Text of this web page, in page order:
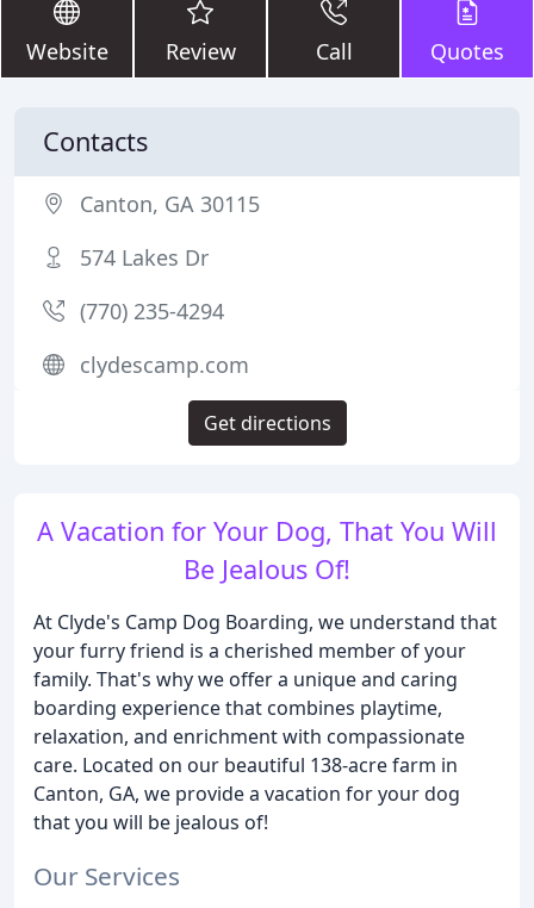
Website Review Call Quotes
A Vacation for Your Dog, That You Will
Be Jealous Of!
At Clyde's Camp Dog Boarding, we understand that
your furry friend is a cherished member of your
family. That's why we offer a unique and caring
boarding experience that combines playtime,
relaxation, and enrichment with compassionate
care. Located on our beautiful 138-acre farm in
Canton, GA, we provide a vacation for your dog
that you will be jealous of!
Our Services
Contacts
Canton, GA 30115
574 Lakes Dr
(770) 235-4294
clydescamp.com
Get directions